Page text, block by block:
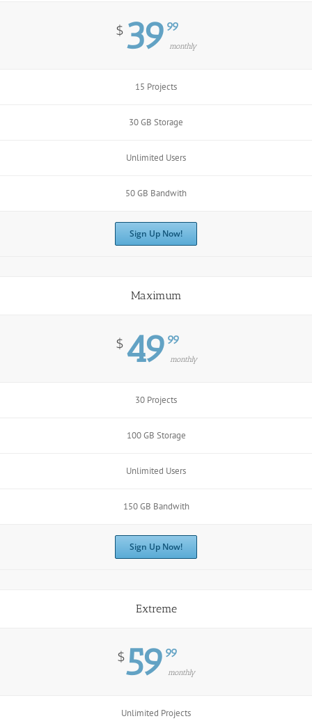
$ 39 99
monthly
15 Projects
30 GB Storage
Unlimited Users
50 GB Bandwith
Sign Up Now!
Maximum
$ 49 99
monthly
30 Projects
100 GB Storage
Unlimited Users
150 GB Bandwith
Sign Up Now!
Extreme
$59 99
monthly
Unlimited Projects